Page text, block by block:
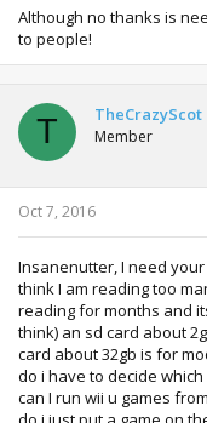
Although no thanks is
to people!
T TheCrazyScot
Member
Oct 7, 2016
Insanenutter, I need
think I am reading too
reading for months and
think) an sd card about
card about 32gb is for
do i have to decide
can I run wii u games